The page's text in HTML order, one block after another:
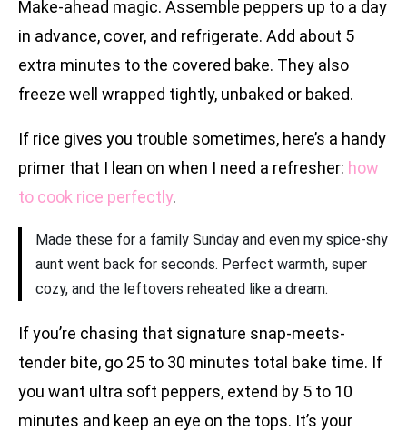
Make-ahead magic. Assemble peppers up to a day
in advance, cover, and refrigerate. Add about 5
extra minutes to the covered bake. They also
freeze well wrapped tightly, unbaked or baked.
If rice gives you trouble sometimes, here’s a handy
primer that I lean on when I need a refresher: how
to cook rice perfectly.
Made these for a family Sunday and even my spice-shy
aunt went back for seconds. Perfect warmth, super
cozy, and the leftovers reheated like a dream.
If you’re chasing that signature snap-meets-
tender bite, go 25 to 30 minutes total bake time. If
you want ultra soft peppers, extend by 5 to 10
minutes and keep an eye on the tops. It’s your